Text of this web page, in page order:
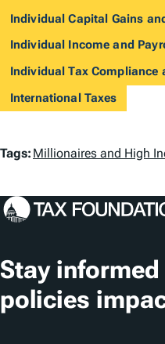
Individual Capital Gains
Individual Income and
Individual Tax Compliance
International Taxes
T
g
Tags: Millionaires and High
Stay
policies